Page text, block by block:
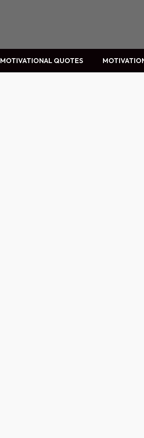
MOTIVATIONAL QUOTES